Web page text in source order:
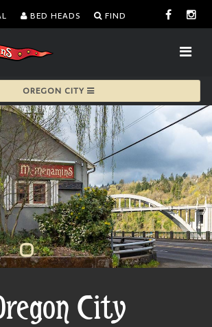
BED HEADS FIND
OREGON CITY
City